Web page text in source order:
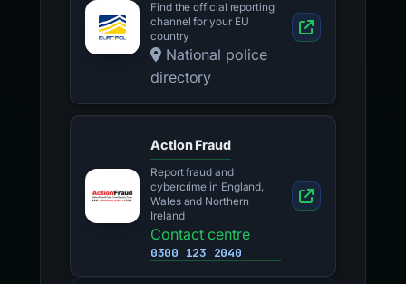
Find the official reporting
channel for your EU
country
National police
directory
Action Fraud
Report fraud and
cybercrime in England,
Wales and Northern
Ireland
Contact centre
0300 123 2040